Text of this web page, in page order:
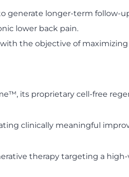
generate longer-term follow-
lower back pain.
the objective of
its proprietary cell-free
clinically meaningful
therapy targeting a